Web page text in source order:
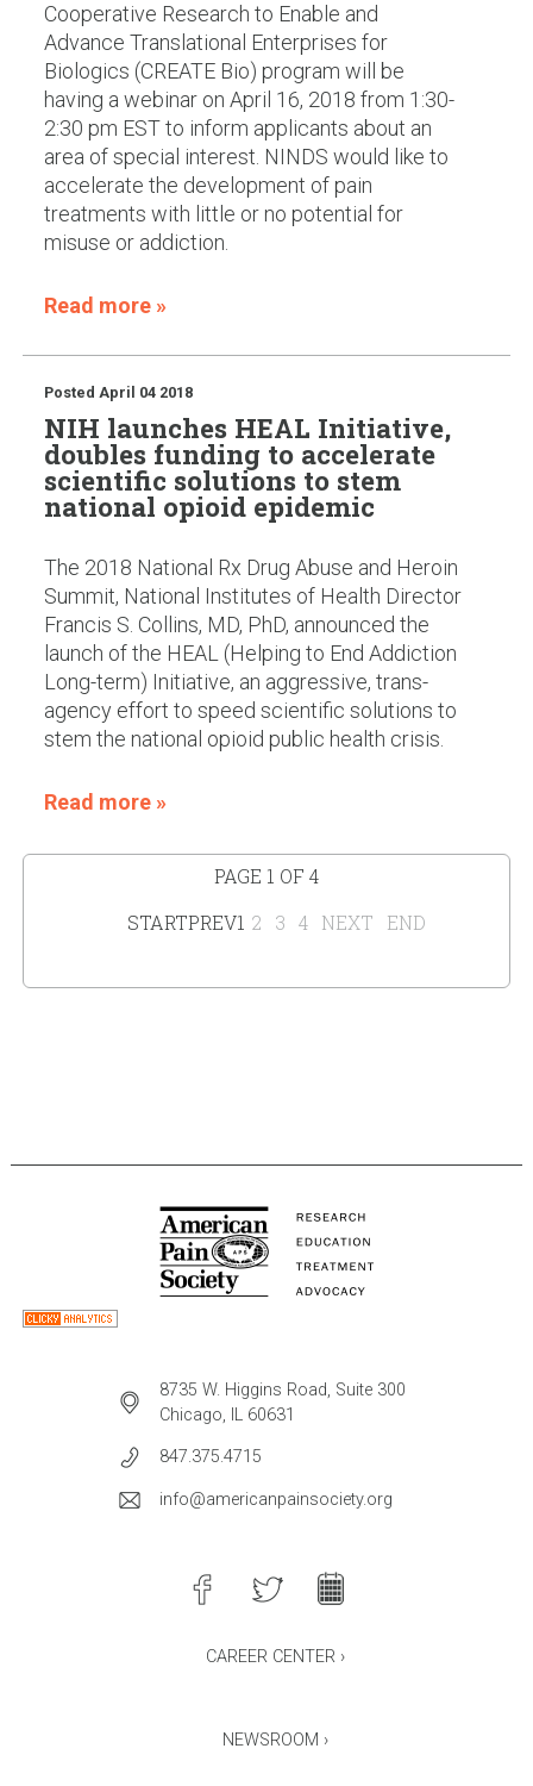
Cooperative Research to Enable and
Advance Translational Enterprises for
Biologics (CREATE Bio) program will be
having a webinar on April 16, 2018 from 1:30-
2:30 pm EST to inform applicants about an
area of special interest. NINDS would like to
accelerate the development of pain
treatments with little or no potential for
misuse or addiction.
Read more »
Posted April 04 2018
NIH launches HEAL Initiative,
doubles funding to accelerate
scientific solutions to stem
national opioid epidemic
The 2018 National Rx Drug Abuse and Heroin
Summit, National Institutes of Health Director
Francis S. Collins, MD, PhD, announced the
launch of the HEAL (Helping to End Addiction
Long-term) Initiative, an aggressive, trans-
agency effort to speed scientific solutions to
stem the national opioid public health crisis.
Read more »
PAGE 1 OF 4
STARTPREV1 2 3 4 NEXT END
8735 W. Higgins Road, Suite 300
Chicago, IL 60631
847.375.4715
info@americanpainsociety.org
CAREER CENTER ›
NEWSROOM ›